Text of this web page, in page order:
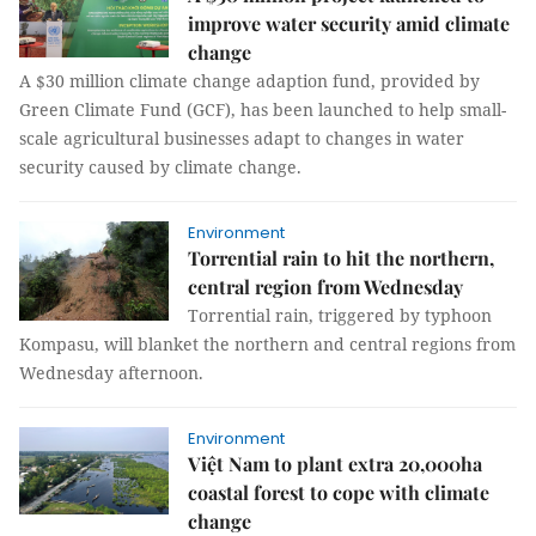
improve water security amid climate
change
A $30 million climate change adaption fund, provided by
Green Climate Fund (GCF), has been launched to help small-
scale agricultural businesses adapt to changes in water
security caused by climate change.
Environment
Torrential rain to hit the northern,
central region from Wednesday
Torrential rain, triggered by typhoon
Kompasu, will blanket the northern and central regions from
Wednesday afternoon.
Environment
Việt Nam to plant extra 20,000ha
coastal forest to cope with climate
change